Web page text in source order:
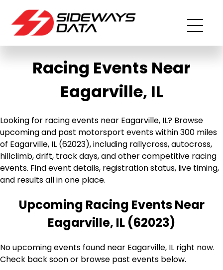
Racing Events Near
Eagarville, IL
Looking for racing events near Eagarville, IL? Browse
upcoming and past motorsport events within 300 miles
of Eagarville, IL (62023), including rallycross, autocross,
hillclimb, drift, track days, and other competitive racing
events. Find event details, registration status, live timing,
and results all in one place.
Upcoming Racing Events Near
Eagarville, IL (62023)
No upcoming events found near Eagarville, IL right now.
Check back soon or browse past events below.